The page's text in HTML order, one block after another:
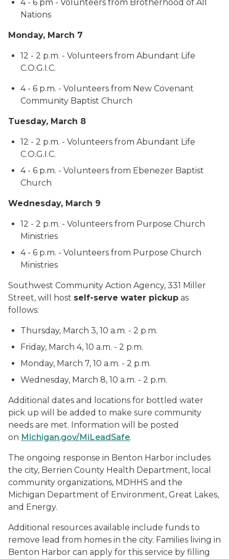
4 - 6 pm - Volunteers from Brotherhood of All
Nations
Monday, March 7
12 - 2 p.m. - Volunteers from Abundant Life
C.O.G.I.C.
4 - 6 p.m. - Volunteers from New Covenant
Community Baptist Church
Tuesday, March 8
12 - 2 p.m. - Volunteers from Abundant Life
C.O.G.I.C.
4 - 6 p.m. - Volunteers from Ebenezer Baptist
Church
Wednesday, March 9
12 - 2 p.m. - Volunteers from Purpose Church
Ministries
4 - 6 p.m. - Volunteers from Purpose Church
Ministries
Southwest Community Action Agency, 331 Miller
Street, will host self-serve water pickup as
follows:
Thursday, March 3, 10 a.m. - 2 p.m.
Friday, March 4, 10 a.m. - 2 p.m.
Monday, March 7, 10 a.m. - 2 p.m.
Wednesday, March 8, 10 a.m. - 2 p.m.
Additional dates and locations for bottled water
pick up will be added to make sure community
needs are met. Information will be posted
on Michigan.gov/MiLeadSafe.
The ongoing response in Benton Harbor includes
the city, Berrien County Health Department, local
community organizations, MDHHS and the
Michigan Department of Environment, Great Lakes,
and Energy.
Additional resources available include funds to
remove lead from homes in the city. Families living in
Benton Harbor can apply for this service by filling